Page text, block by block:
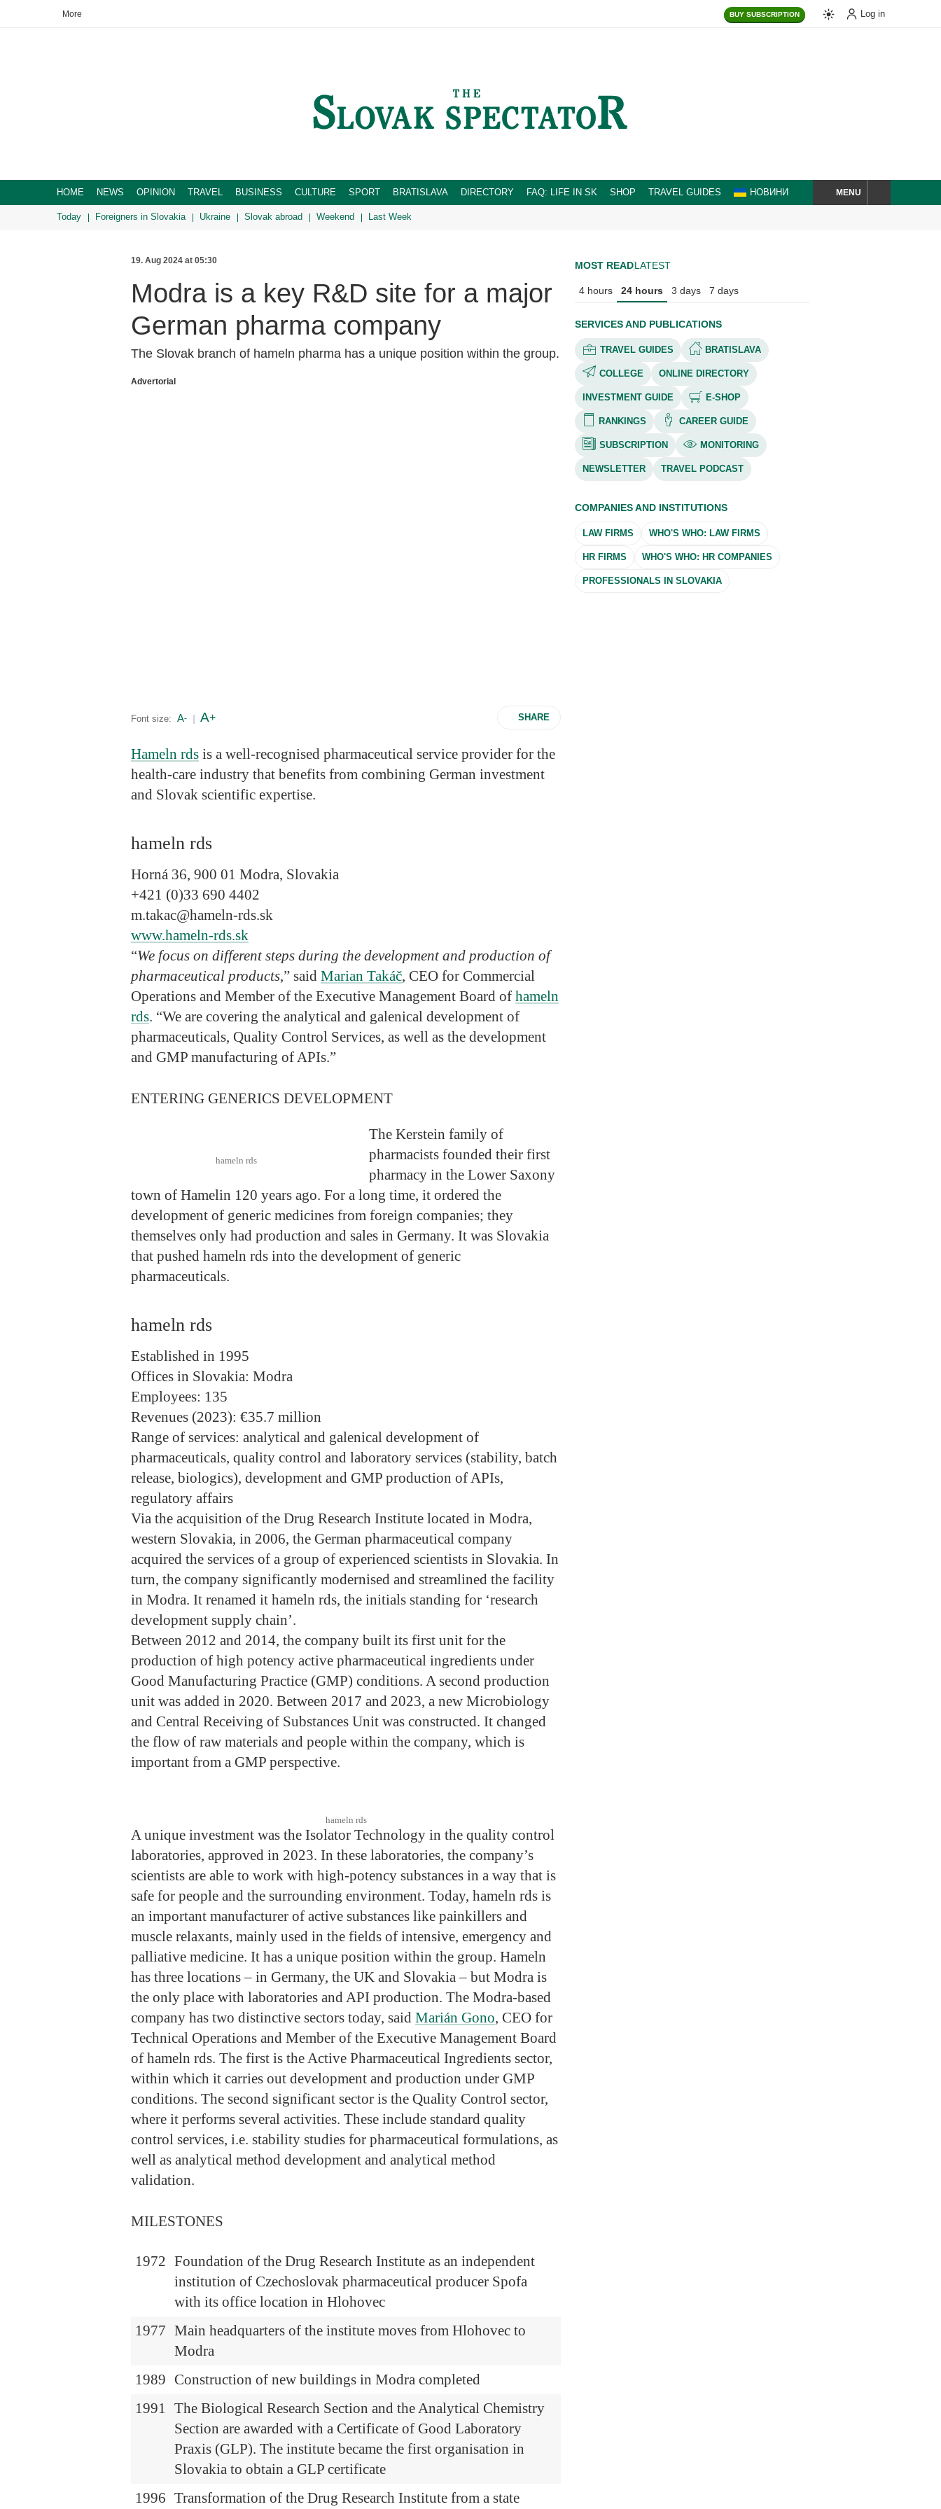
More BUY SUBSCRIPTION Log in
HOME NEWS OPINION TRAVEL BUSINESS CULTURE SPORT BRATISLAVA DIRECTORY FAQ: LIFE IN SK SHOP TRAVEL GUIDES НОВИНИ SEARCHMENU
Today Foreigners in Slovakia Ukraine Slovak abroad Weekend Last Week
19. Aug 2024 at 05:30
Modra is a key R&D site for a major
German pharma company
The Slovak branch of hameln pharma has a unique position within the group.
Advertorial
Font size: A- A+ SHARE
Hameln rds is a well-recognised pharmaceutical service provider for the
health-care industry that benefits from combining German investment
and Slovak scientific expertise.
hameln rds
Horná 36, 900 01 Modra, Slovakia
+421 (0)33 690 4402
m.takac@hameln-rds.sk
www.hameln-rds.sk
“We focus on different steps during the development and production of
pharmaceutical products,” said Marian Takáč, CEO for Commercial
Operations and Member of the Executive Management Board of hameln
rds. “We are covering the analytical and galenical development of
pharmaceuticals, Quality Control Services, as well as the development
and GMP manufacturing of APIs.”
ENTERING GENERICS DEVELOPMENT
hameln rds
The Kerstein family of
pharmacists founded their first
pharmacy in the Lower Saxony
town of Hamelin 120 years ago. For a long time, it ordered the
development of generic medicines from foreign companies; they
themselves only had production and sales in Germany. It was Slovakia
that pushed hameln rds into the development of generic
pharmaceuticals.
hameln rds
Established in 1995
Offices in Slovakia: Modra
Employees: 135
Revenues (2023): €35.7 million
Range of services: analytical and galenical development of
pharmaceuticals, quality control and laboratory services (stability, batch
release, biologics), development and GMP production of APIs,
regulatory affairs
Via the acquisition of the Drug Research Institute located in Modra,
western Slovakia, in 2006, the German pharmaceutical company
acquired the services of a group of experienced scientists in Slovakia. In
turn, the company significantly modernised and streamlined the facility
in Modra. It renamed it hameln rds, the initials standing for ‘research
development supply chain’.
Between 2012 and 2014, the company built its first unit for the
production of high potency active pharmaceutical ingredients under
Good Manufacturing Practice (GMP) conditions. A second production
unit was added in 2020. Between 2017 and 2023, a new Microbiology
and Central Receiving of Substances Unit was constructed. It changed
the flow of raw materials and people within the company, which is
important from a GMP perspective.
hameln rds
A unique investment was the Isolator Technology in the quality control
laboratories, approved in 2023. In these laboratories, the company’s
scientists are able to work with high-potency substances in a way that is
safe for people and the surrounding environment. Today, hameln rds is
an important manufacturer of active substances like painkillers and
muscle relaxants, mainly used in the fields of intensive, emergency and
palliative medicine. It has a unique position within the group. Hameln
has three locations – in Germany, the UK and Slovakia – but Modra is
the only place with laboratories and API production. The Modra-based
company has two distinctive sectors today, said Marián Gono, CEO for
Technical Operations and Member of the Executive Management Board
of hameln rds. The first is the Active Pharmaceutical Ingredients sector,
within which it carries out development and production under GMP
conditions. The second significant sector is the Quality Control sector,
where it performs several activities. These include standard quality
control services, i.e. stability studies for pharmaceutical formulations, as
well as analytical method development and analytical method
validation.
MILESTONES
1972 Foundation of the Drug Research Institute as an independent
institution of Czechoslovak pharmaceutical producer Spofa
with its office location in Hlohovec
1977 Main headquarters of the institute moves from Hlohovec to
Modra
1989 Construction of new buildings in Modra completed
1991 The Biological Research Section and the Analytical Chemistry
Section are awarded with a Certificate of Good Laboratory
Praxis (GLP). The institute became the first organisation in
Slovakia to obtain a GLP certificate
1996 Transformation of the Drug Research Institute from a state
MOST READLATEST
4 hours 24 hours 3 days 7 days
SERVICES AND PUBLICATIONS
TRAVEL GUIDES BRATISLAVA
COLLEGE ONLINE DIRECTORY
INVESTMENT GUIDE E-SHOP
RANKINGS CAREER GUIDE
SUBSCRIPTION MONITORING
NEWSLETTER TRAVEL PODCAST
COMPANIES AND INSTITUTIONS
LAW FIRMS WHO'S WHO: LAW FIRMS
HR FIRMS WHO'S WHO: HR COMPANIES
PROFESSIONALS IN SLOVAKIA